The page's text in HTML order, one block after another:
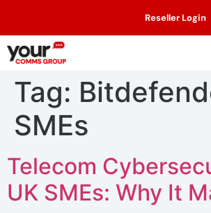
Reseller Login
Tag:
SMEs
Telecom
UK SMEs: Why It